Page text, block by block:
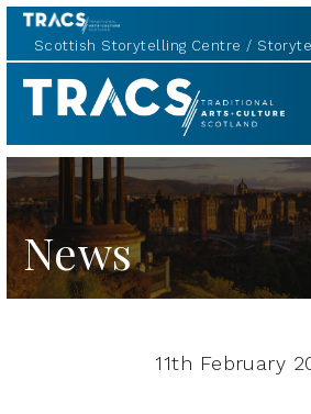
Scottish Storytelling Centre
TRACS
News
11th February